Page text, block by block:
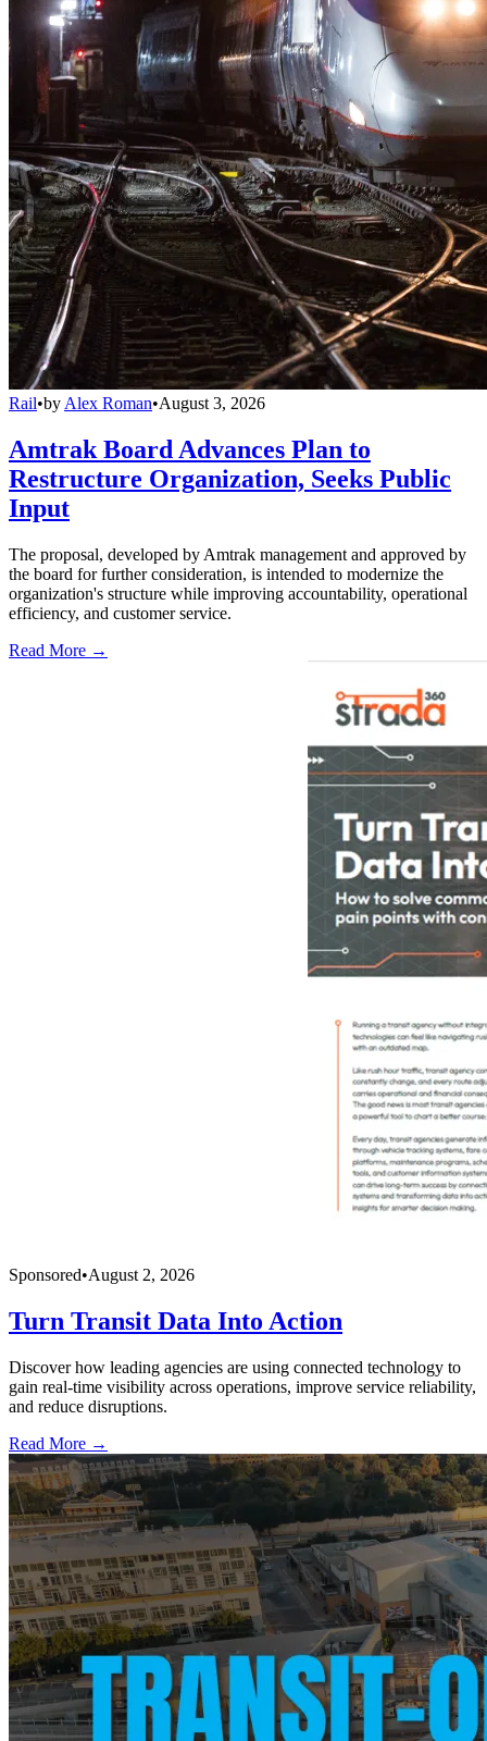
Rail•by Alex Roman•August 3, 2026
Amtrak Board Advances Plan to
Restructure Organization, Seeks Public
Input
The proposal, developed by Amtrak management and approved by
the board for further consideration, is intended to modernize the
organization's structure while improving accountability, operational
efficiency, and customer service.
Read More →
Sponsored•August 2, 2026
Turn Transit Data Into Action
Discover how leading agencies are using connected technology to
gain real-time visibility across operations, improve service reliability,
and reduce disruptions.
Read More →